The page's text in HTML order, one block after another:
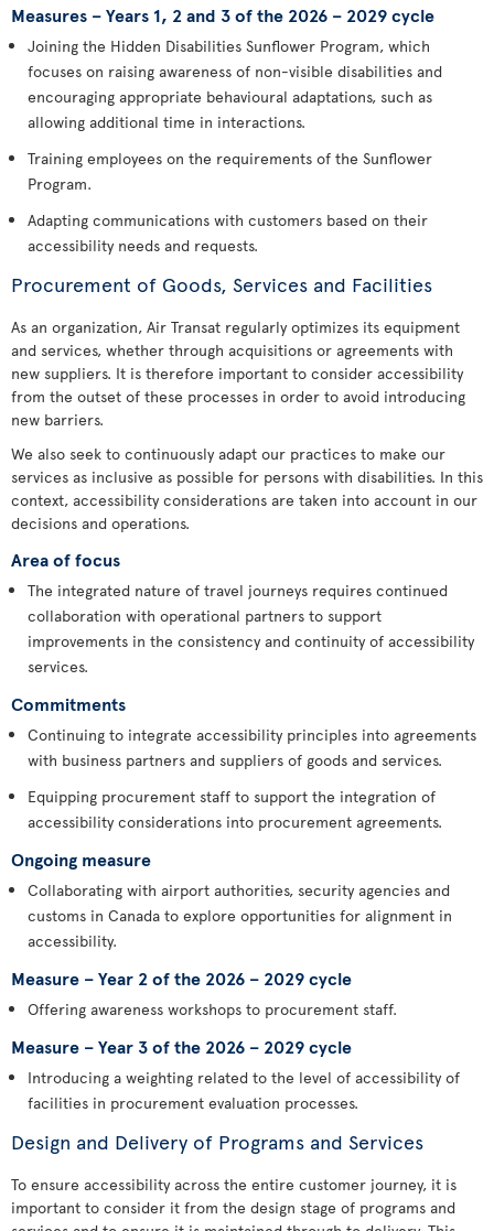
Measures – Years 1, 2 and 3 of the 2026 – 2029 cycle
Joining the Hidden Disabilities Sunflower Program, which
focuses on raising awareness of non-visible disabilities and
encouraging appropriate behavioural adaptations, such as
allowing additional time in interactions.
Training employees on the requirements of the Sunflower
Program.
Adapting communications with customers based on their
accessibility needs and requests.
Procurement of Goods, Services and Facilities
As an organization, Air Transat regularly optimizes its equipment
and services, whether through acquisitions or agreements with
new suppliers. It is therefore important to consider accessibility
from the outset of these processes in order to avoid introducing
new barriers.
We also seek to continuously adapt our practices to make our
services as inclusive as possible for persons with disabilities. In this
context, accessibility considerations are taken into account in our
decisions and operations.
Area of focus
The integrated nature of travel journeys requires continued
collaboration with operational partners to support
improvements in the consistency and continuity of accessibility
services.
Commitments
Continuing to integrate accessibility principles into agreements
with business partners and suppliers of goods and services.
Equipping procurement staff to support the integration of
accessibility considerations into procurement agreements.
Ongoing measure
Collaborating with airport authorities, security agencies and
customs in Canada to explore opportunities for alignment in
accessibility.
Measure – Year 2 of the 2026 – 2029 cycle
Offering awareness workshops to procurement staff.
Measure – Year 3 of the 2026 – 2029 cycle
Introducing a weighting related to the level of accessibility of
facilities in procurement evaluation processes.
Design and Delivery of Programs and Services
To ensure accessibility across the entire customer journey, it is
important to consider it from the design stage of programs and